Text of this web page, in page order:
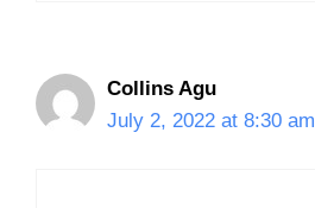
Collins Agu
July 2, 2022 at 8:30 am